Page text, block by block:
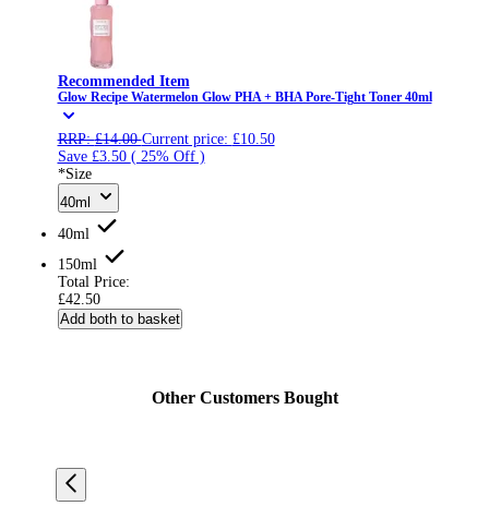
Recommended Item
Glow Recipe Watermelon Glow PHA + BHA Pore-Tight Toner 40ml
RRP:£14.00Current price: £10.50
Save £3.50 ( 25% Off )
*Size
40ml
40ml
150ml
Total Price:
£42.50
Add both to basket
Other Customers Bought